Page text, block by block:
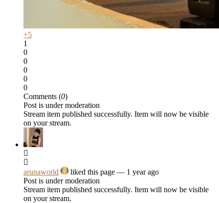
+5
1
0
0
0
0
0
Comments (0)
Post is under moderation
Stream item published successfully. Item will now be visible
on your stream.
arunaworld liked this page — 1 year ago
Post is under moderation
Stream item published successfully. Item will now be visible
on your stream.